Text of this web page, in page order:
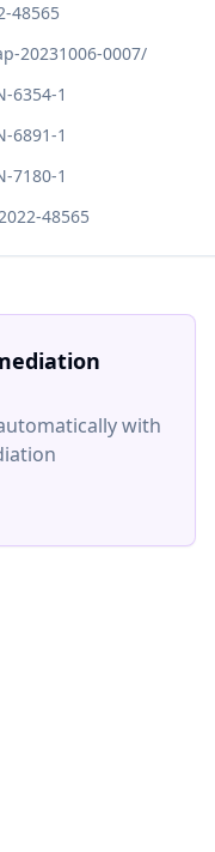
48565
20231006-0007/
6354-1
6891-1
7180-1
48565
with